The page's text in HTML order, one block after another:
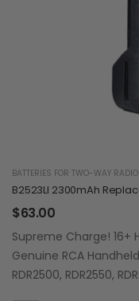
BATTERIES FOR TWO-WAY
B2523LI 2300mAh
$63.00
Supreme Charge! 16+
Genuine RCA
RDR2500, RDR2550,